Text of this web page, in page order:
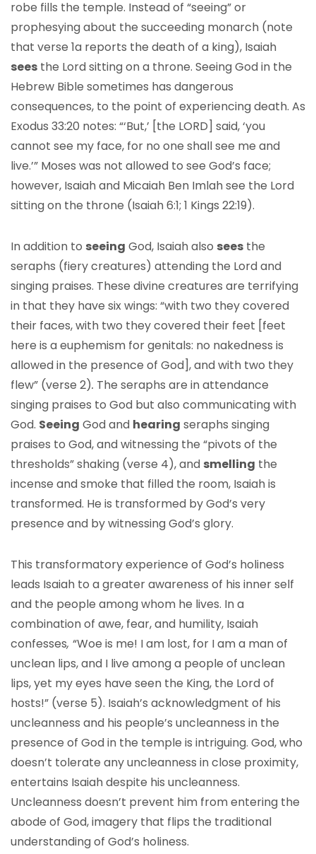
robe fills the temple. Instead of “seeing” or
prophesying about the succeeding monarch (note
that verse 1a reports the death of a king), Isaiah
sees the Lord sitting on a throne. Seeing God in the
Hebrew Bible sometimes has dangerous
consequences, to the point of experiencing death. As
Exodus 33:20 notes: “‘But,’ [the LORD] said, ‘you
cannot see my face, for no one shall see me and
live.’” Moses was not allowed to see God’s face;
however, Isaiah and Micaiah Ben Imlah see the Lord
sitting on the throne (Isaiah 6:1; 1 Kings 22:19).
In addition to seeing God, Isaiah also sees the
seraphs (fiery creatures) attending the Lord and
singing praises. These divine creatures are terrifying
in that they have six wings: “with two they covered
their faces, with two they covered their feet [feet
here is a euphemism for genitals: no nakedness is
allowed in the presence of God], and with two they
flew” (verse 2). The seraphs are in attendance
singing praises to God but also communicating with
God. Seeing God and hearing seraphs singing
praises to God, and witnessing the “pivots of the
thresholds” shaking (verse 4), and smelling the
incense and smoke that filled the room, Isaiah is
transformed. He is transformed by God’s very
presence and by witnessing God’s glory.
This transformatory experience of God’s holiness
leads Isaiah to a greater awareness of his inner self
and the people among whom he lives. In a
combination of awe, fear, and humility, Isaiah
confesses, “Woe is me! I am lost, for I am a man of
unclean lips, and I live among a people of unclean
lips, yet my eyes have seen the King, the Lord of
hosts!” (verse 5). Isaiah’s acknowledgment of his
uncleanness and his people’s uncleanness in the
presence of God in the temple is intriguing. God, who
doesn’t tolerate any uncleanness in close proximity,
entertains Isaiah despite his uncleanness.
Uncleanness doesn’t prevent him from entering the
abode of God, imagery that flips the traditional
understanding of God’s holiness.